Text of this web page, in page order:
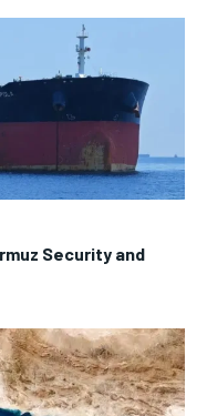
Security and